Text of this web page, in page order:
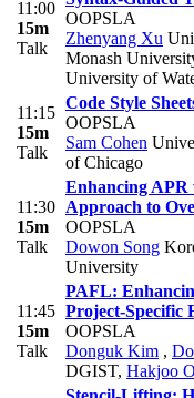
11:00
15m
Talk
OOPSLA
Zhenyang Xu
Monash
University of
11:15
15m
Talk
Code Style
OOPSLA
Sam Cohen
of Chicago
11:30
15m
Talk
Enhancing APR
Approach to
OOPSLA
Dowon Song
University
11:45
15m
Talk
PAFL:
Project-Specific
OOPSLA
Donguk Kim ,
DGIST, Hakjoo